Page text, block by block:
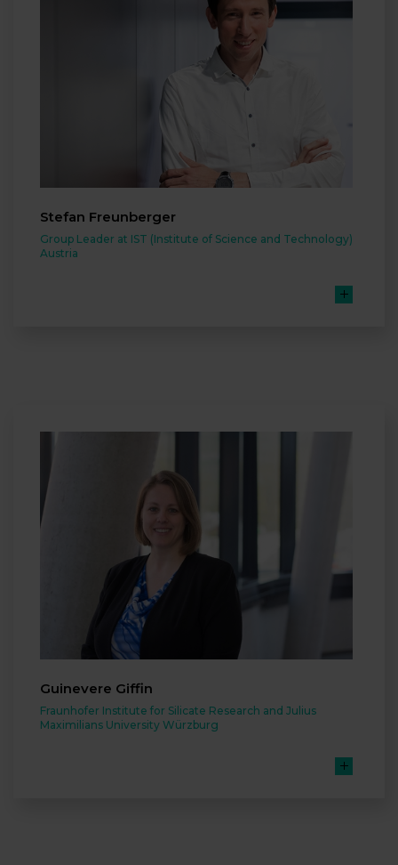
Stefan Freunberger
Group Leader at IST (Institute of Science and Technology)
Austria
Guinevere Giffin
Fraunhofer Institute for Silicate Research and Julius
Maximilians University Würzburg